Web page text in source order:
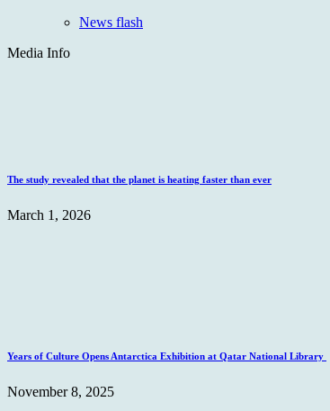
News flash
Media Info
The study revealed that the planet is heating faster than ever
March 1, 2026
Years of Culture Opens Antarctica Exhibition at Qatar National Library
November 8, 2025